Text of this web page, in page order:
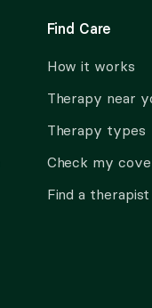
Find Care
How it works
Therapy near
Therapy types
Check my
Find a therapist